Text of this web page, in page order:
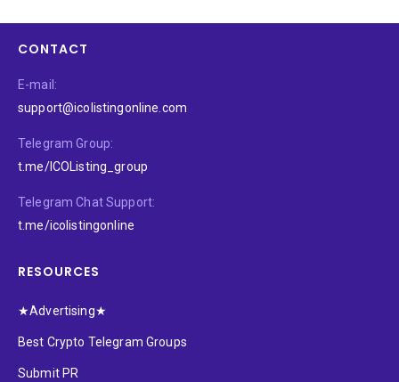
CONTACT
E-mail:
support@icolistingonline.com
Telegram Group:
t.me/ICOListing_group
Telegram Chat Support:
t.me/icolistingonline
RESOURCES
★Advertising★
Best Crypto Telegram Groups
Submit PR